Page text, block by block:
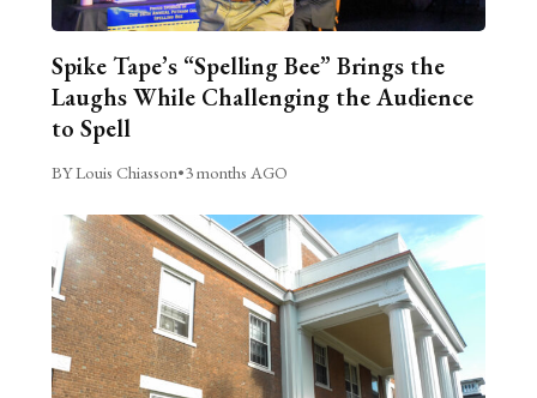
Spike Tape’s “Spelling Bee” Brings the
Laughs While Challenging the Audience
to Spell
BY Louis Chiasson•3 months AGO